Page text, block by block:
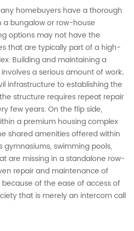
homebuyers have a thorough
a bungalow or row-house
options may not have the
that are typically part of a high-
Building and maintaining a
a serious amount of work;
infrastructure to establishing the
structure requires repeat repair
few years. On the flip side,
a premium housing complex
shared amenities offered within
gymnasiums, swimming pools,
are missing in a standalone row-
repair and maintenance of
of the ease of access of
that is merely an intercom call